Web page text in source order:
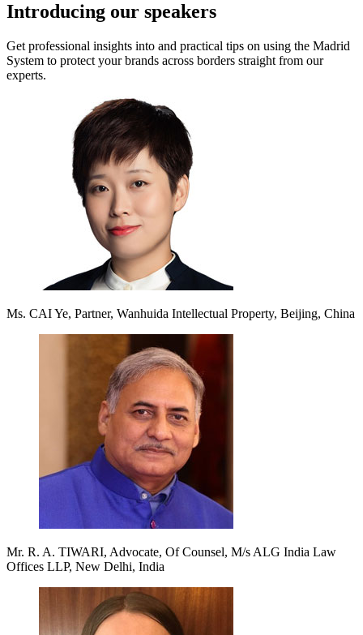
Introducing our speakers
Get professional insights into and practical tips on using the Madrid
System to protect your brands across borders straight from our
experts.
Ms. CAI Ye, Partner, Wanhuida Intellectual Property, Beijing, China
Mr. R. A. TIWARI, Advocate, Of Counsel, M/s ALG India Law
Offices LLP, New Delhi, India